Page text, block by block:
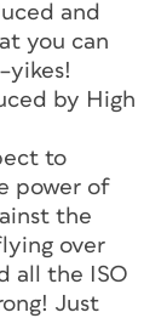
and
you can
by High
to
power of
the
over
all the ISO
Just